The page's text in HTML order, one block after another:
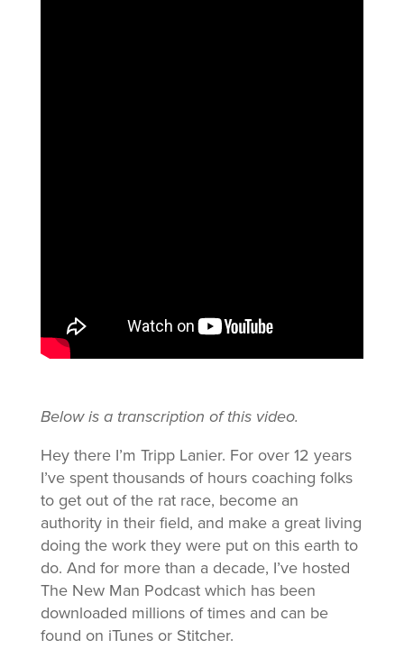
Below is a transcription of this video.
Hey there I’m Tripp Lanier. For over 12 years
I’ve spent thousands of hours coaching folks
to get out of the rat race, become an
authority in their field, and make a great living
doing the work they were put on this earth to
do. And for more than a decade, I’ve hosted
The New Man Podcast which has been
downloaded millions of times and can be
found on iTunes or Stitcher.